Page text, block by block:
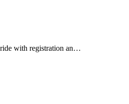
with registration an…